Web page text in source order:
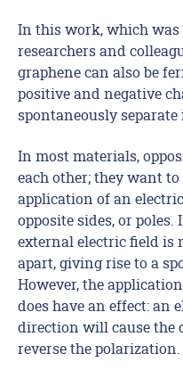
In this work, which was
researchers and
graphene can also be
positive and negative
spontaneously
In most materials,
each other; they want
application of an
opposite sides, or
external electric field is
apart, giving rise to a
However, the
does have an effect: an
direction will cause the
reverse the polarization.